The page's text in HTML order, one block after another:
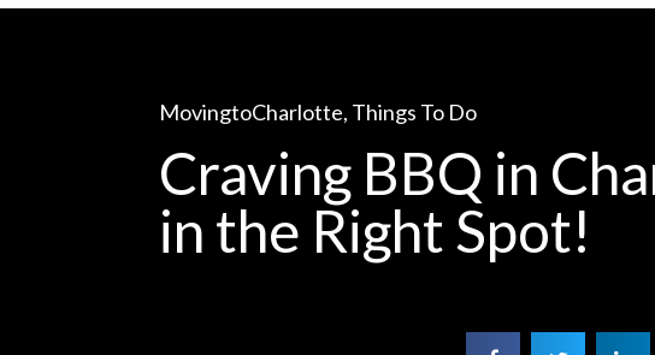
MovingtoCharlotte, Things To Do
Craving BBQ in
in the Right Spot!